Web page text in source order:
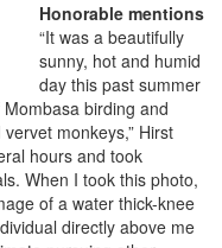
Honorable mentions
“It was a beautifully
sunny, hot and humid
day this past summer
birding and
monkeys,” Hirst
hours and took
When I took this photo,
of a water thick-knee
directly above me